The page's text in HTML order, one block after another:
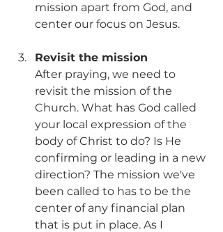
mission apart from God, and
center our focus on Jesus.
Revisit the mission
After praying, we need to
revisit the mission of the
Church. What has God called
your local expression of the
body of Christ to do? Is He
confirming or leading in a new
direction? The mission we've
been called to has to be the
center of any financial plan
that is put in place. As I